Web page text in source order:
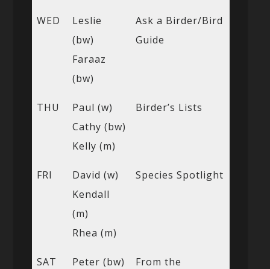
WED
Leslie
(bw)
Faraaz
(bw)
Ask a Birder/Bird
Guide
THU
Paul (w)
Cathy (bw)
Kelly (m)
Birder’s Lists
FRI
David (w)
Kendall
(m)
Rhea (m)
Species Spotlight
SAT
Peter (bw)
From the